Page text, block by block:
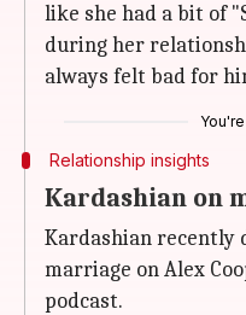
like she had a bit of
during her
always felt bad for
You're
Relationship insights
Kardashian on
Kardashian recently
marriage on Alex
podcast.